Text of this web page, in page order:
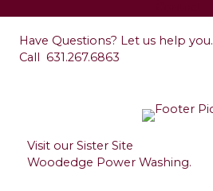
Have Questions? Let us help you.
Call 631.267.6863
Visit our Sister Site
Woodedge Power Washing.